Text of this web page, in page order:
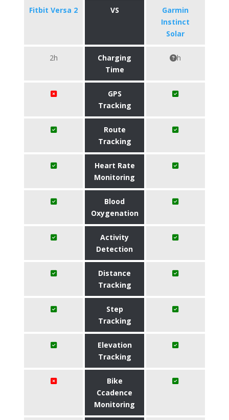
Fitbit Versa 2 VS
Garmin
Instinct
Solar
2h
Charging
Time
h
GPS
Tracking
Route
Tracking
Heart Rate
Monitoring
Blood
Oxygenation
Activity
Detection
Distance
Tracking
Step
Tracking
Elevation
Tracking
Bike
Ccadence
Monitoring